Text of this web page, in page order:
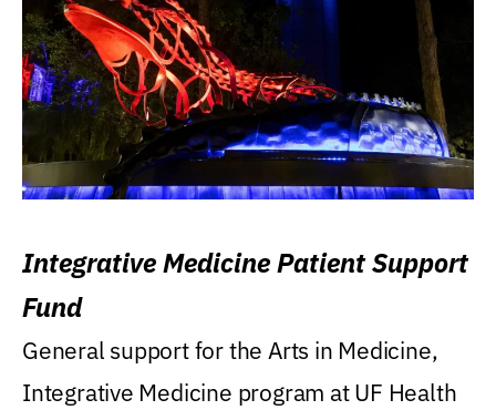
Integrative Medicine Patient Support
Fund
General support for the Arts in Medicine,
Integrative Medicine program at UF Health